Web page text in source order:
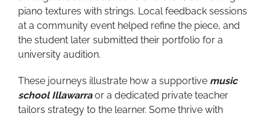
piano textures with strings. Local feedback sessions
at a community event helped refine the piece, and
the student later submitted their portfolio for a
university audition.
These journeys illustrate how a supportive music
school Illawarraor a dedicated private teacher
tailors strategy to the learner. Some thrive with